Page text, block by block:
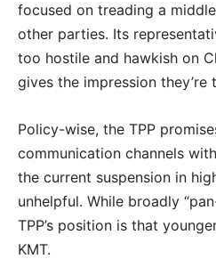
focused on treading a
other parties. Its
too hostile and hawkish on
gives the impression they’re
Policy-wise, the TPP
communication channels
the current suspension in
unhelpful. While broadly
TPP’s position is that
KMT.